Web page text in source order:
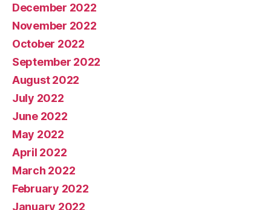
December 2022
November 2022
October 2022
September 2022
August 2022
July 2022
June 2022
May 2022
April 2022
March 2022
February 2022
January 2022